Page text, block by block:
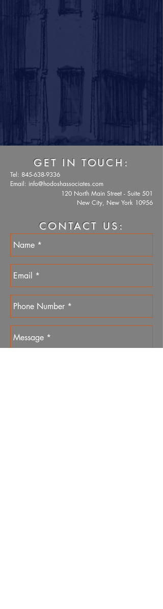
GET IN TOUCH:
Tel: 845-638-9336
Email: info@hodoshassociates.com
120 North Main Street - Suite 501
New City, New York 10956
CONTACT US: